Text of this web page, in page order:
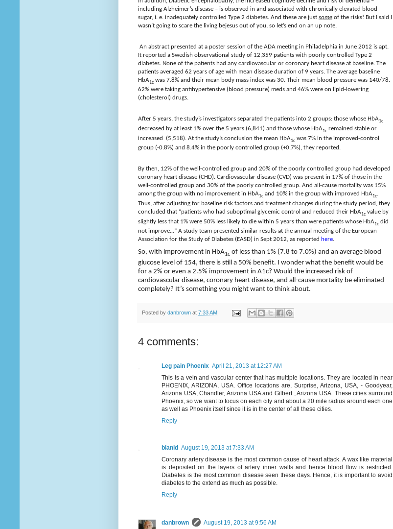
including Alzheimer’s disease – is observed in and associated with chronically elevated blood
sugar, i. e. inadequately controlled Type 2 diabetes. And these are just some of the risks! But I said I
wasn’t going to scare the living bejesus out of you, so let’s end on an up note.
An abstract presented at a poster session of the ADA meeting in Philadelphia in June 2012 is apt.
It reported a Swedish observational study of 12,359 patients with poorly controlled Type 2
diabetes. None of the patients had any cardiovascular or coronary heart disease at baseline. The
patients averaged 62 years of age with mean disease duration of 9 years. The average baseline
HbA1c was 7.8% and their mean body mass index was 30. Their mean blood pressure was 140/78.
62% were taking antihypertensive (blood pressure) meds and 46% were on lipid-lowering
(cholesterol) drugs.
After 5 years, the study’s investigators separated the patients into 2 groups: those whose HbA1c
decreased by at least 1% over the 5 years (6,841) and those whose HbA1c remained stable or
increased
(5,518). At the study’s conclusion the mean HbA1c was 7% in the improved-control
group (-0.8%) and 8.4% in the poorly controlled group (+0.7%), they reported.
By then, 12% of the well-controlled group and 20% of the poorly controlled group had developed
coronary heart disease (CHD). Cardiovascular disease (CVD) was present in 17% of those in the
well-controlled group and 30% of the poorly controlled group. And all-cause mortality was 15%
among the group with no improvement in HbA1c and 10% in the group with improved HbA1c.
Thus, after adjusting for baseline risk factors and treatment changes during the study period, they
concluded that “patients who had suboptimal glycemic control and reduced their HbA1c value by
slightly less that 1% were 50% less likely to die within 5 years than were patients whose HbA1c did
not improve…” A study team presented similar results at the annual meeting of the European
Association for the Study of Diabetes (EASD) in Sept 2012, as reported here.
So, with improvement in HbA1c of less than 1% (7.8 to 7.0%) and an average blood
glucose level of 154, there is still a 50% benefit. I wonder what the benefit would be
for a 2% or even a 2.5% improvement in A1c? Would the increased risk of
cardiovascular disease, coronary heart disease, and all-cause mortality be eliminated
completely? It’s something you might want to think about.
Posted by danbrown at 7:33 AM
4 comments:
Leg pain Phoenix April 21, 2013 at 12:27 AM
This is a vein and vascular center that has multiple locations. They are located in near
PHOENIX, ARIZONA, USA. Office locations are, Surprise, Arizona, USA, - Goodyear,
Arizona USA, Chandler, Arizona USA and Gilbert , Arizona USA. These cities surround
Phoenix, so we want to focus on each city and about a 20 mile radius around each one
as well as Phoenix itself since it is in the center of all these cities.
Reply
blanid August 19, 2013 at 7:33 AM
Coronary artery disease is the most common cause of heart attack. A wax like material
is deposited on the layers of artery inner walls and hence blood flow is restricted.
Diabetes is the most common disease seen these days. Hence, it is important to avoid
diabetes to the extend as much as possible.
Reply
danbrown
August 19, 2013 at 9:56 AM